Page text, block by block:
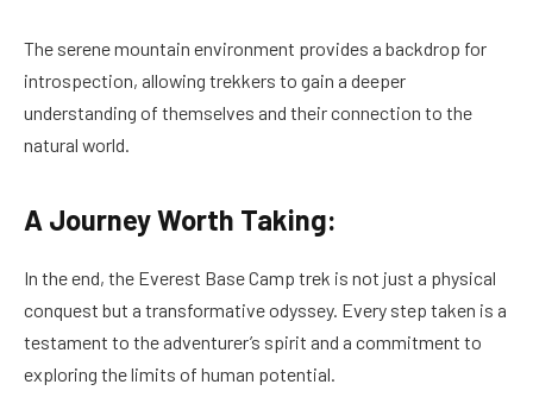
The serene mountain environment provides a backdrop for
introspection, allowing trekkers to gain a deeper
understanding of themselves and their connection to the
natural world.
A Journey Worth Taking:
In the end, the Everest Base Camp trek is not just a physical
conquest but a transformative odyssey. Every step taken is a
testament to the adventurer’s spirit and a commitment to
exploring the limits of human potential.